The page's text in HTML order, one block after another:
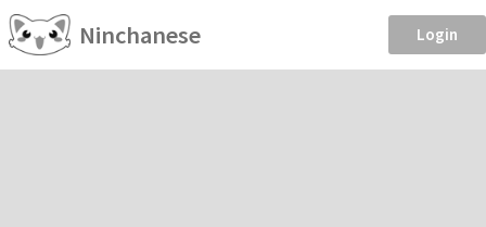
Ninchanese Login